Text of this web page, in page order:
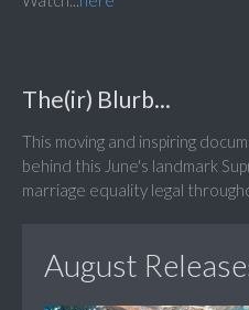
The(ir) Blurb...
This moving and inspiring
behind this June's landmark
marriage equality legal
August